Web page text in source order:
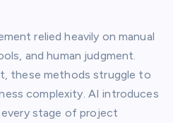
relied heavily on manual
and human judgment.
these methods struggle to
complexity. AI introduces
stage of project